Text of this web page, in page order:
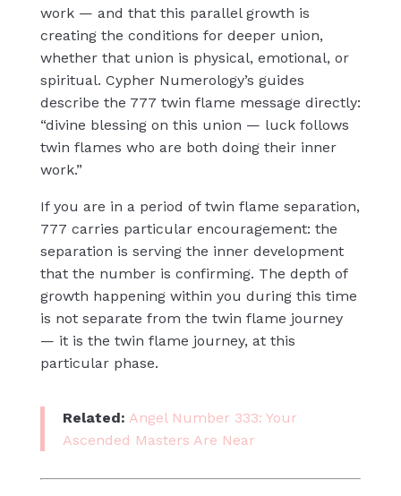
work — and that this parallel growth is
creating the conditions for deeper union,
whether that union is physical, emotional, or
spiritual. Cypher Numerology’s guides
describe the 777 twin flame message directly:
“divine blessing on this union — luck follows
twin flames who are both doing their inner
work.”
If you are in a period of twin flame separation,
777 carries particular encouragement: the
separation is serving the inner development
that the number is confirming. The depth of
growth happening within you during this time
is not separate from the twin flame journey
— it is the twin flame journey, at this
particular phase.
Related: Angel Number 333: Your
Ascended Masters Are Near